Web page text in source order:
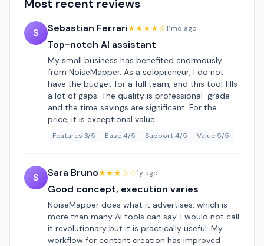
Most recent reviews
S Sebastian Ferrari★★★★☆11mo ago
Top-notch AI assistant
My small business has benefited enormously
from NoiseMapper. As a solopreneur, I do not
have the budget for a full team, and this tool fills
a lot of gaps. The quality is professional-grade
and the time savings are significant. For the
price, it is exceptional value.
Features 3/5 Ease 4/5 Support 4/5 Value 5/5
S Sara Bruno★★★☆☆1y ago
Good concept, execution varies
NoiseMapper does what it advertises, which is
more than many AI tools can say. I would not call
it revolutionary but it is practically useful. My
workflow for content creation has improved